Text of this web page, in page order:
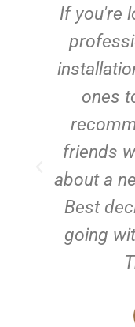
If you're
ones
friends
about a
Best
going